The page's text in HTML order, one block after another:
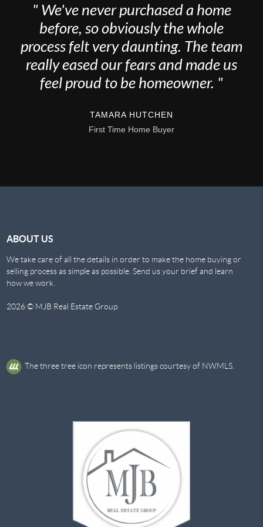
" We've never purchased a home
before, so obviously the whole
process felt very daunting. The team
really eased our fears and made us
feel proud to be homeowner. "
TAMARA HUTCHEN
First Time Home Buyer
ABOUT US
We take care of all the details in order to make the home buying or
selling process as simple as possible. Send us your brief and learn
how we work.
2026© MJB Real Estate Group
The three tree icon represents listings courtesy of NWMLS.